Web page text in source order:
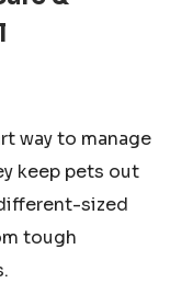
way to manage
keep pets out
sized
tough